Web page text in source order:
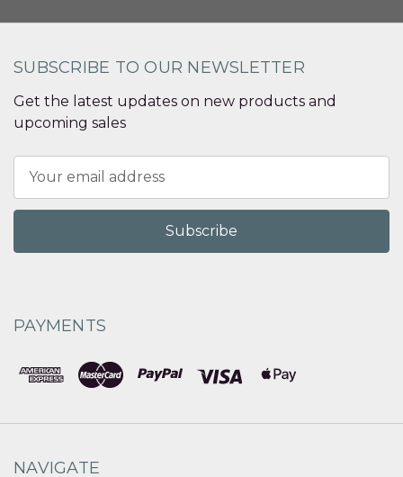
SUBSCRIBE TO OUR NEWSLETTER
Get the latest updates on new products and
upcoming sales
Address
PAYMENTS
NAVIGATE